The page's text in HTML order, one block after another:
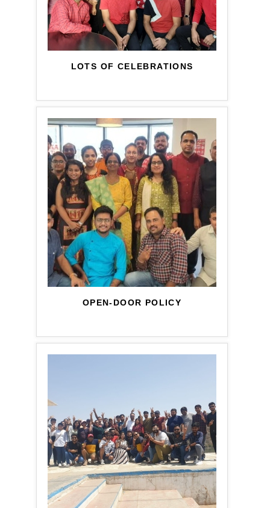
LOTS OF CELEBRATIONS
OPEN-DOOR POLICY